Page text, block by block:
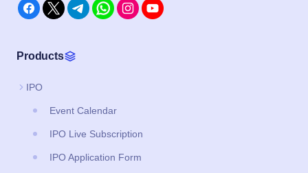
Products
IPO
Event Calendar
IPO Live Subscription
IPO Application Form